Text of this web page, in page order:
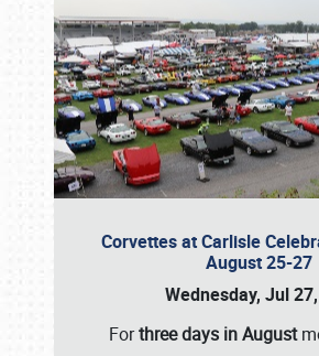
Corvettes at Carlisle
August 25-27
Wednesday, Jul
Forthree days in August